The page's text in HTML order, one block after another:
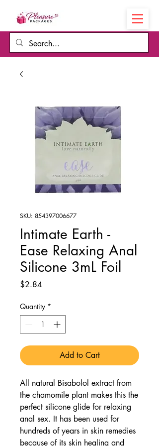
SKU: 854397006677
Intimate Earth -
Ease Relaxing Anal
Silicone 3mL Foil
$2.84Price
Quantity *
Add to Cart
All natural Bisabolol extract from
the chamomile plant makes this the
perfect silicone glide for relaxing
anal sex. It has been used for
hundreds of years in skin remedies
because of its skin healing and